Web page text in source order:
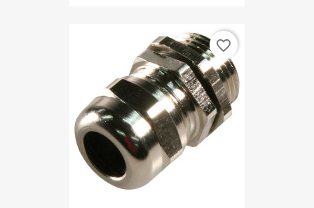
favorite_border